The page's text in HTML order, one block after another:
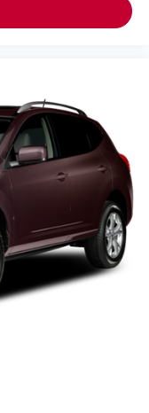
Remote keyless
add
C-HR for its
comfort.
fees. Prices
Private Tag